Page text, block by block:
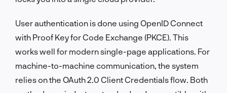
User authentication is done using OpenID Connect
with Proof Key for Code Exchange (PKCE). This
works well for modern single-page applications. For
machine-to-machine communication, the system
relies on the OAuth 2.0 Client Credentials flow. Both